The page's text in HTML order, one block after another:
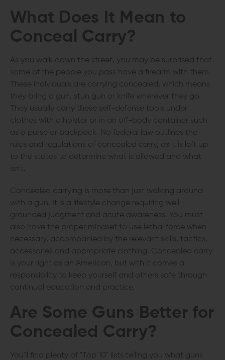
What Does It Mean to
Conceal Carry?
As you walk down the street, you may be surprised that
some of the people you pass have a firearm with them.
These individuals are carrying concealed, which means
they bring a gun, stun gun or knife wherever they go.
They usually carry these self-defense tools under
clothes with a holster or in an off-body container such
as a purse or backpack. No federal law outlines the
rules and regulations of concealed carry, as it is left up
to the states to determine what is allowed and what
isn't.
Concealed carrying is more than just walking around
with a gun. It is a lifestyle change requiring well-
grounded judgment and acute awareness. You must
also have the proper mindset to use lethal force when
necessary, accompanied by the relevant skills, tactics,
accessories and appropriate clothing. Concealed carry
is your right as an American, but with it comes a
responsibility to keep yourself and others safe through
continual education and practice.
Are Some Guns Better for
Concealed Carry?
You'll find plenty of "Top 10" lists telling you what guns